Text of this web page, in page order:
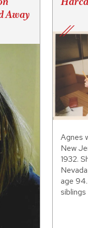
Away
Agnes
New
1932.
age
siblings